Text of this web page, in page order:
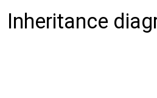
Inheritance